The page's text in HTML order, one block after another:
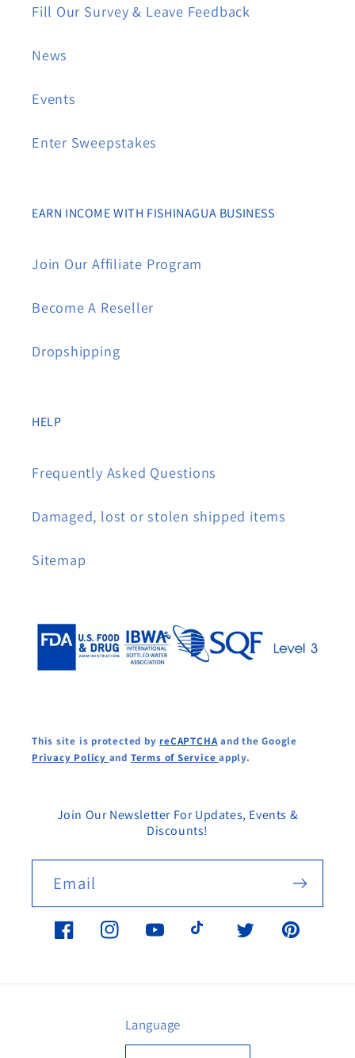
Fill Our Survey & Leave Feedback
News
Events
Enter Sweepstakes
EARN INCOME WITH FISHINAGUA BUSINESS
Join Our Affiliate Program
Become A Reseller
Dropshipping
HELP
Frequently Asked Questions
Damaged, lost or stolen shipped items
Sitemap
This site is protected byreCAPTCHAand the Google
Privacy Policy and Terms of Serviceapply.
Join Our Newsletter For Updates, Events &
Discounts!
Email
FacebookInstagramYouTubeTikTok Twitter Pinterest
Language